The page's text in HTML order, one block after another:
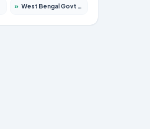
» West Bengal Govt Jobs 2026 – Apply for 8623 Posts